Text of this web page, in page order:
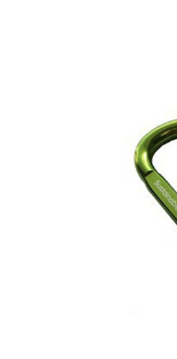
SFI CERTIFICATES